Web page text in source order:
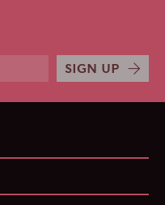
SIGN UP